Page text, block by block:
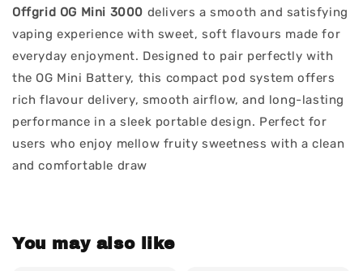
Offgrid OG Mini 3000 delivers a smooth and satisfying
vaping experience with sweet, soft flavours made for
everyday enjoyment. Designed to pair perfectly with
the OG Mini Battery, this compact pod system offers
rich flavour delivery, smooth airflow, and long-lasting
performance in a sleek portable design. Perfect for
users who enjoy mellow fruity sweetness with a clean
and comfortable draw
You may also like